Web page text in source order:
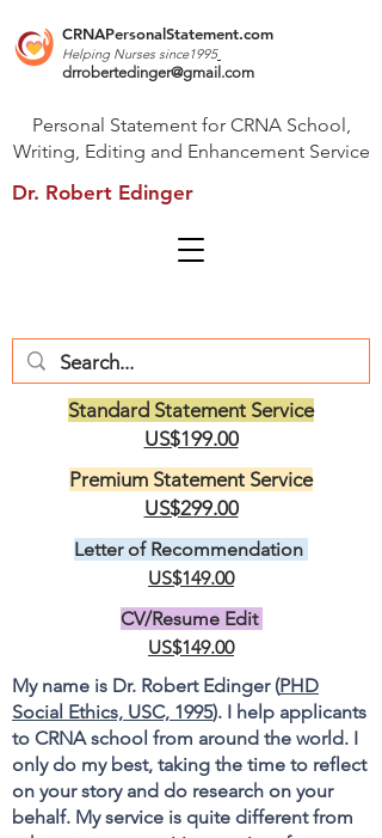
CRNAPersonalStatement.com
Helping Nurses since1995
drrobertedinger@gmail.com
Dr. Robert Edinger
Personal Statement for CRNA School,
Writing, Editing and Enhancement Service
Standard Statement Service
US$199.00
Premium Statement Service
US$299.00
Letter of Recommendation
US$149.00
CV/Resume Edit
US$149.00
My name is Dr. Robert Edinger (PHD
Social Ethics, USC, 1995). I help applicants
to CRNA school from around the world. I
only do my best, taking the time to reflect
on your story and do research on your
behalf. My service is quite different from